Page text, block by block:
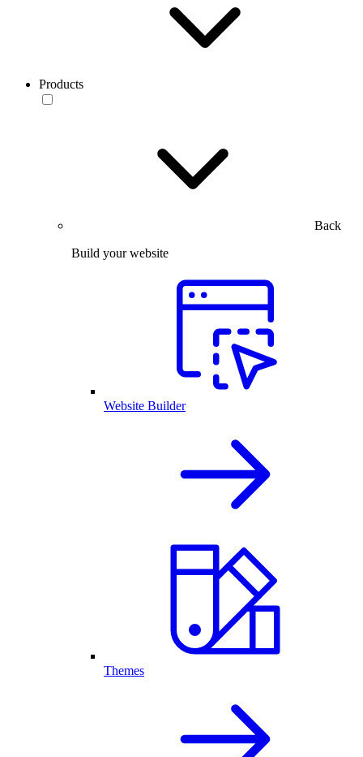
Products
Back
Build your website
Website Builder
Themes